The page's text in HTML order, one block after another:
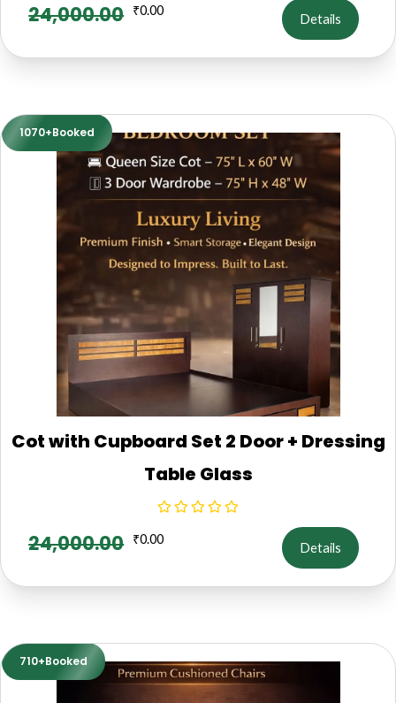
24,000.00 ₹0.00
Details
1070+Booked
Cot with Cupboard Set 2 Door + Dressing
Table Glass
24,000.00 ₹0.00
Details
710+Booked